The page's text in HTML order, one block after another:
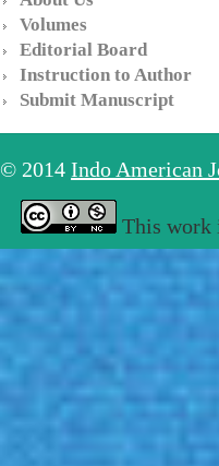
Volumes
Editorial Board
Instruction to Author
Submit Manuscript
© 2014 Indo American
This work